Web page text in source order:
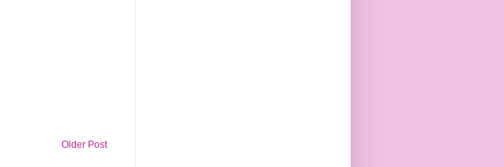
Older Post